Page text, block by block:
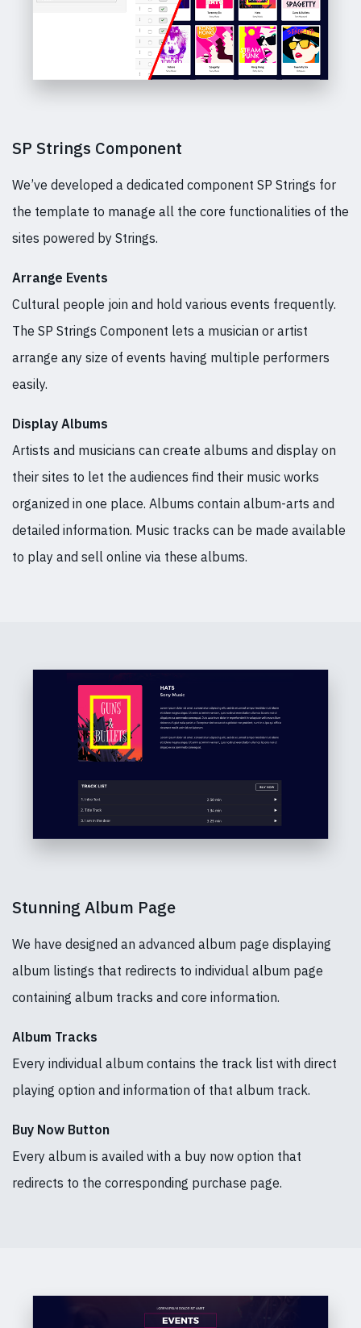
SP Strings Component
We’ve developed a dedicated component SP Strings for
the template to manage all the core functionalities of the
sites powered by Strings.
Arrange Events
Cultural people join and hold various events frequently.
The SP Strings Component lets a musician or artist
arrange any size of events having multiple performers
easily.
Display Albums
Artists and musicians can create albums and display on
their sites to let the audiences find their music works
organized in one place. Albums contain album-arts and
detailed information. Music tracks can be made available
to play and sell online via these albums.
Stunning Album Page
We have designed an advanced album page displaying
album listings that redirects to individual album page
containing album tracks and core information.
Album Tracks
Every individual album contains the track list with direct
playing option and information of that album track.
Buy Now Button
Every album is availed with a buy now option that
redirects to the corresponding purchase page.